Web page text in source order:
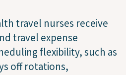
travel nurses receive
travel expense
flexibility, such as
off rotations,